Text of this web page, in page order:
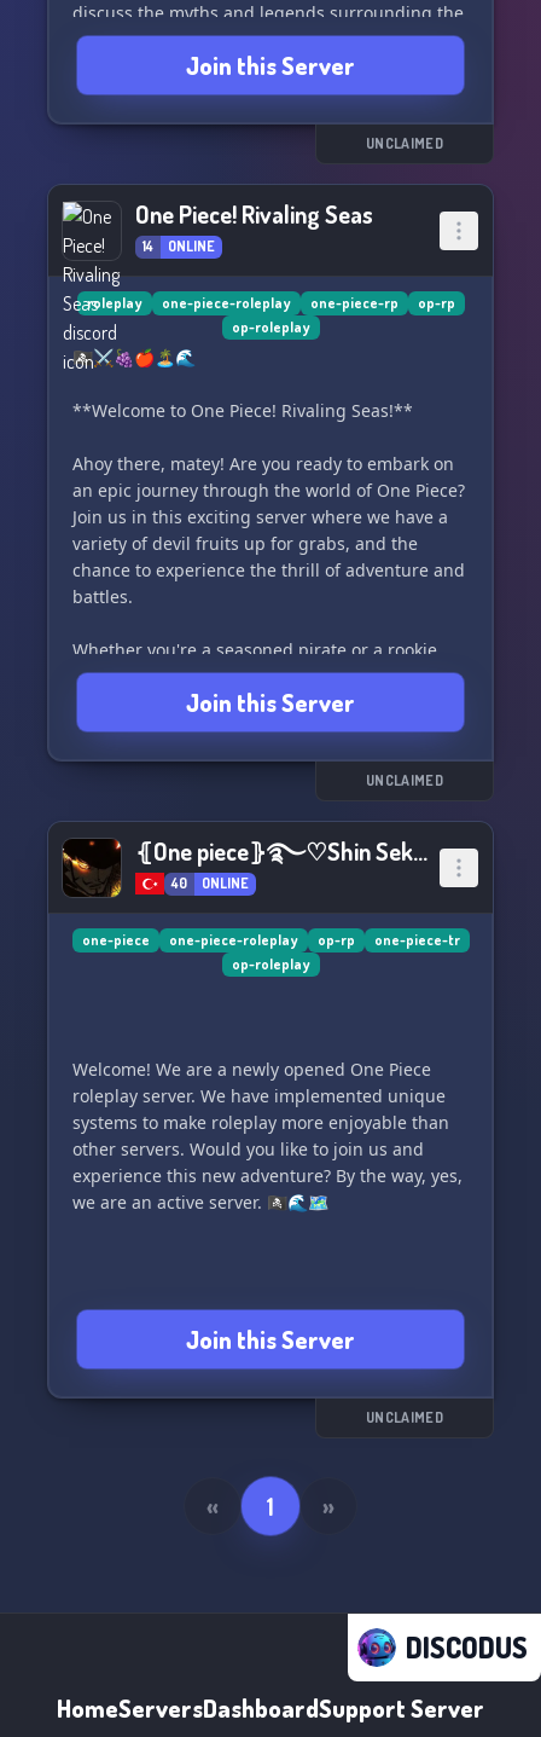
discuss the myths and legends surrounding the
"Mandala," and unravel the epic adventures of
those in search of this legendary relic. From the
secrets of the ancient island to the beasts and
guardians that protect the "Mandala," there's no
shortage of excitement and danger in the quest
Venture into uncharted waters, engage in
battles of wits and strength, and uncover the
truth behind the "Mandala" as we embark on an
epic journey together. Will you join the hunt?
Will you conquer the seas in search of the
ultimate treasure? The time is now to set sail
🌊🏴‍☠️
Join this Server
UNCLAIMED
One Piece! Rivaling Seas
14 ONLINE
roleplay one-piece-roleplay one-piece-rp
op-rp
op-roleplay
🏴‍☠️⚔️🍇🍎🏝️🌊
**Welcome to One Piece! Rivaling Seas!**
Ahoy there, matey! Are you ready to embark on
an epic journey through the world of One Piece?
Join us in this exciting server where we have a
variety of devil fruits up for grabs, and the
chance to experience the thrill of adventure and
battles.
Whether you're a seasoned pirate or a rookie
sailor, there's something for everyone here. Are
you prepared to fight your way to the top and
claim your place as the ultimate rival on the
high seas? Don't miss out on this once in a
lifetime opportunity, join us and let the
Join this Server
UNCLAIMED
⦃One piece⦄࿐♡Shin Sekai Rp˚.*ೃ
40 ONLINE
one-piece one-piece-roleplay op-rp
one-piece-tr
op-roleplay
Welcome! We are a newly opened One Piece
roleplay server. We have implemented unique
systems to make roleplay more enjoyable than
other servers. Would you like to join us and
experience this new adventure? By the way, yes,
we are an active server. 🏴‍☠️🌊🗺️
Join this Server
UNCLAIMED
« 1 »
DISCODUS
HomeServersDashboardSupport Server